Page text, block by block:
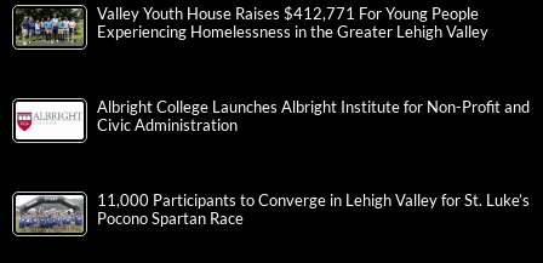
Valley Youth House Raises $412,771 For Young People
Experiencing Homelessness in the Greater Lehigh Valley
Albright College Launches Albright Institute for Non-Profit and
Civic Administration
11,000 Participants to Converge in Lehigh Valley for St. Luke’s
Pocono Spartan Race